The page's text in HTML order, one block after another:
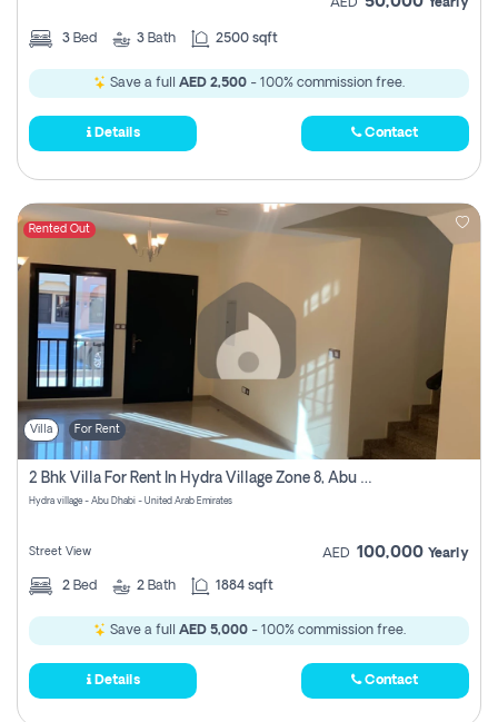
AED Yearly
3 Bed 3 Bath 2500 sqft
Save a full AED 2,500 - 100% commission free.
Details Contact
Rented Out
Villa For Rent
2 Bhk Villa For Rent In Hydra Village Zone 8, Abu Dhabi
Hydra village - Abu Dhabi - United Arab Emirates
Street View AED 100,000 Yearly
2 Bed 2 Bath 1884 sqft
Save a full AED 5,000- 100% commission free.
Details Contact